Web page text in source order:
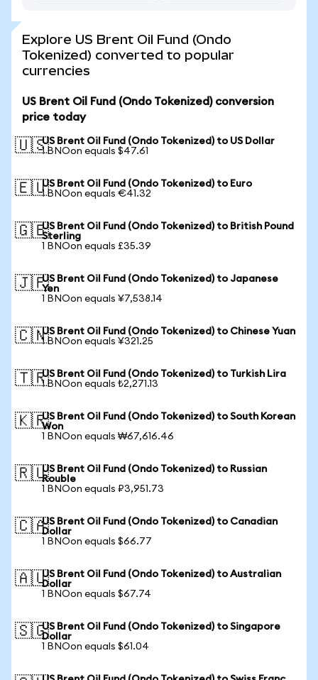
Explore US Brent Oil Fund (Ondo
Tokenized) converted to popular
currencies
US Brent Oil Fund (Ondo Tokenized) conversion
price today
🇺🇸US Brent Oil Fund (Ondo Tokenized) to US Dollar
1 BNOon equals $47.61
🇪🇺US Brent Oil Fund (Ondo Tokenized) to Euro
1 BNOon equals €41.32
🇬🇧US Brent Oil Fund (Ondo Tokenized) to British Pound
Sterling
1 BNOon equals £35.39
🇯🇵US Brent Oil Fund (Ondo Tokenized) to Japanese
Yen
1 BNOon equals ¥7,538.14
🇨🇳US Brent Oil Fund (Ondo Tokenized) to Chinese Yuan
1 BNOon equals ¥321.25
🇹🇷US Brent Oil Fund (Ondo Tokenized) to Turkish Lira
1 BNOon equals ₺2,271.13
🇰🇷US Brent Oil Fund (Ondo Tokenized) to South Korean
Won
1 BNOon equals ₩67,616.46
🇷🇺US Brent Oil Fund (Ondo Tokenized) to Russian
Rouble
1 BNOon equals ₽3,951.73
🇨🇦US Brent Oil Fund (Ondo Tokenized) to Canadian
Dollar
1 BNOon equals $66.77
🇦🇺US Brent Oil Fund (Ondo Tokenized) to Australian
Dollar
1 BNOon equals $67.74
🇸🇬US Brent Oil Fund (Ondo Tokenized) to Singapore
Dollar
1 BNOon equals $61.04